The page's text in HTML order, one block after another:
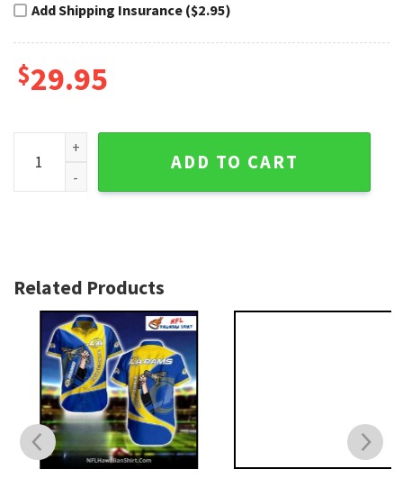
Add Shipping Insurance ($2.95)
$29.95
Los Angeles Rams Swirl Pattern Blue And Yellow Hawaiian
ADD TO CART
Related Products